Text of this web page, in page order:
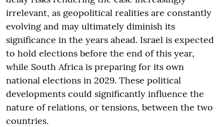
irrelevant, as geopolitical realities are constantly
evolving and may ultimately diminish its
significance in the years ahead. Israel is expected
to hold elections before the end of this year,
while South Africa is preparing for its own
national elections in 2029. These political
developments could significantly influence the
nature of relations, or tensions, between the two
countries.